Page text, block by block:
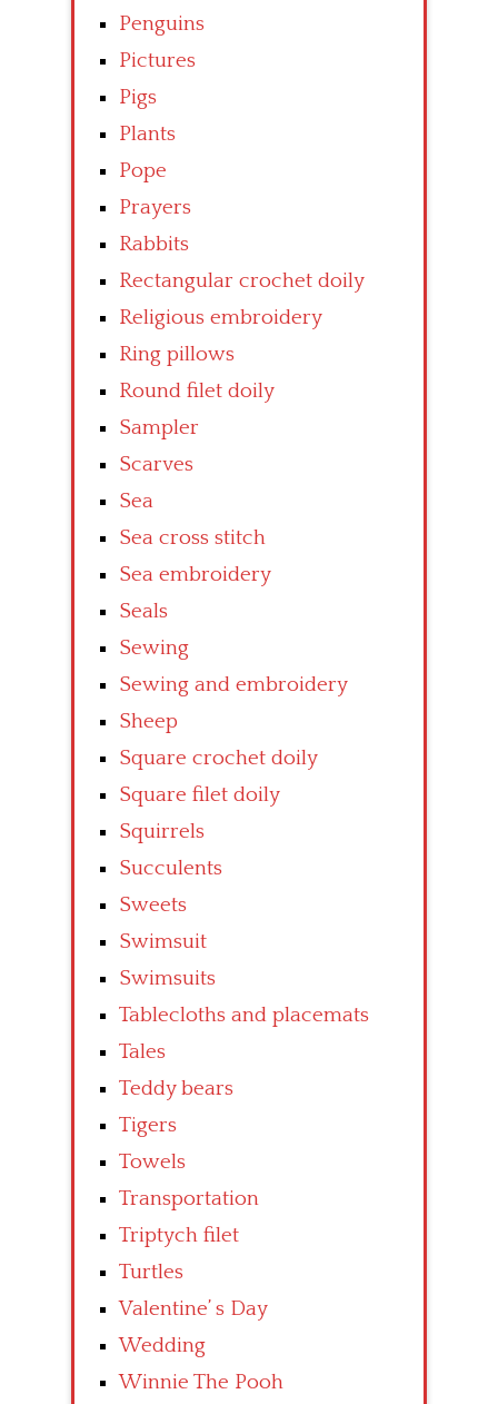
Penguins
Pictures
Pigs
Plants
Pope
Prayers
Rabbits
Rectangular crochet doily
Religious embroidery
Ring pillows
Round filet doily
Sampler
Scarves
Sea
Sea cross stitch
Sea embroidery
Seals
Sewing
Sewing and embroidery
Sheep
Square crochet doily
Square filet doily
Squirrels
Succulents
Sweets
Swimsuit
Swimsuits
Tablecloths and placemats
Tales
Teddy bears
Tigers
Towels
Transportation
Triptych filet
Turtles
Valentine’ s Day
Wedding
Winnie The Pooh